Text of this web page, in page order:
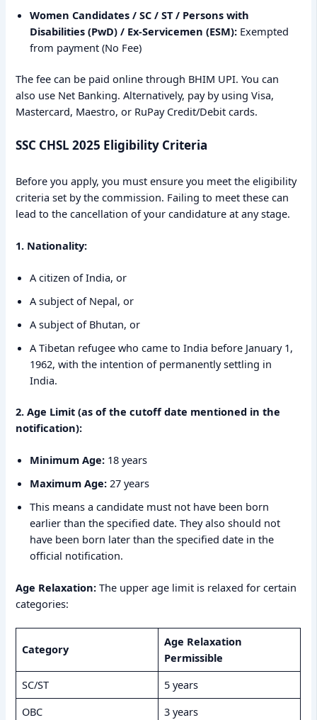
Women Candidates / SC / ST / Persons with
Disabilities (PwD) / Ex-Servicemen (ESM): Exempted
from payment (No Fee)
The fee can be paid online through BHIM UPI. You can
also use Net Banking. Alternatively, pay by using Visa,
Mastercard, Maestro, or RuPay Credit/Debit cards.
SSC CHSL 2025 Eligibility Criteria
Before you apply, you must ensure you meet the eligibility
criteria set by the commission. Failing to meet these can
lead to the cancellation of your candidature at any stage.
1. Nationality:
A citizen of India, or
A subject of Nepal, or
A subject of Bhutan, or
A Tibetan refugee who came to India before January 1,
1962, with the intention of permanently settling in
India.
2. Age Limit (as of the cutoff date mentioned in the
notification):
Minimum Age: 18 years
Maximum Age: 27 years
This means a candidate must not have been born
earlier than the specified date. They also should not
have been born later than the specified date in the
official notification.
Age Relaxation: The upper age limit is relaxed for certain
categories:
Category
Age Relaxation
Permissible
SC/ST
5 years
OBC
3 years